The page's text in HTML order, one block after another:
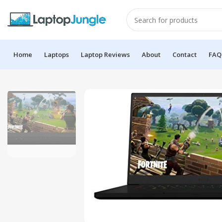
Home Laptops Laptop Reviews About Contact FAQ